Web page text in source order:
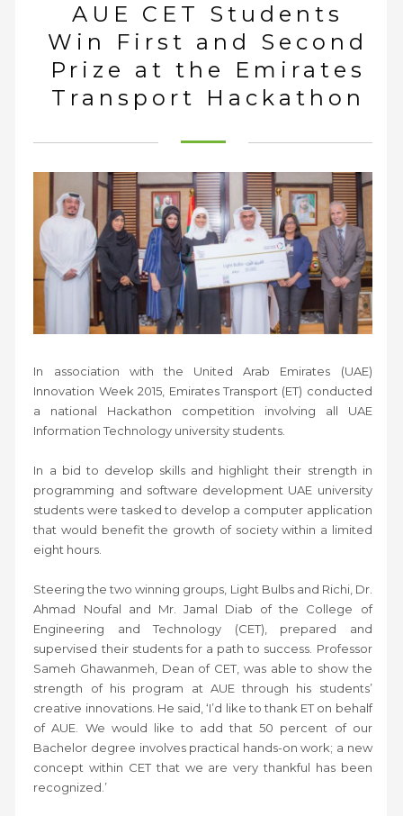
AUE CET Students
Win First and Second
Prize at the Emirates
Transport Hackathon
In association with the United Arab Emirates (UAE)
Innovation Week 2015, Emirates Transport (ET) conducted
a national Hackathon competition involving all UAE
Information Technology university students.
In a bid to develop skills and highlight their strength in
programming and software development UAE university
students were tasked to develop a computer application
that would benefit the growth of society within a limited
eight hours.
Steering the two winning groups, Light Bulbs and Richi, Dr.
Ahmad Noufal and Mr. Jamal Diab of the College of
Engineering and Technology (CET), prepared and
supervised their students for a path to success. Professor
Sameh Ghawanmeh, Dean of CET, was able to show the
strength of his program at AUE through his students’
creative innovations. He said, ‘I’d like to thank ET on behalf
of AUE. We would like to add that 50 percent of our
Bachelor degree involves practical hands-on work; a new
concept within CET that we are very thankful has been
recognized.’